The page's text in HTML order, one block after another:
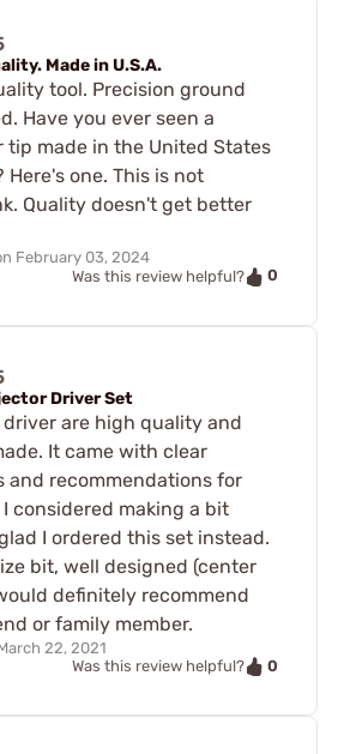
Made in U.S.A.
tool. Precision ground
Have you ever seen a
tip made in the United States
Here's one. This is not
Quality doesn't get better
February 03, 2024
Was this review helpful?
0
Driver Set
are high quality and
It came with clear
and recommendations for
considered making a bit
I ordered this set instead.
bit, well designed (center
definitely recommend
or family member.
22, 2021
Was this review helpful?
0